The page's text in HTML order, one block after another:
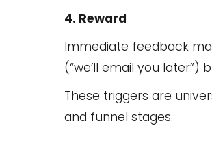
4. Reward
Immediate feedback
(“we’ll email you
These triggers are
and funnel stages.